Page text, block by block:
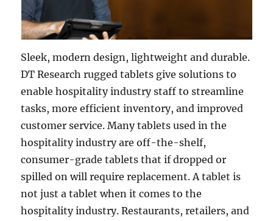
Sleek, modern design, lightweight and durable.
DT Research rugged tablets give solutions to
enable hospitality industry staff to streamline
tasks, more efficient inventory, and improved
customer service. Many tablets used in the
hospitality industry are off-the-shelf,
consumer-grade tablets that if dropped or
spilled on will require replacement. A tablet is
not just a tablet when it comes to the
hospitality industry. Restaurants, retailers, and